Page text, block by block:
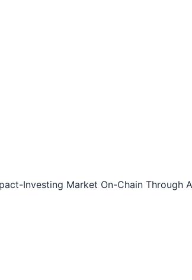
Investing Market On-Chain Through